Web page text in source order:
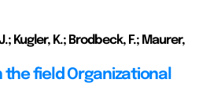
Kugler, K.; Brodbeck, F.; Maurer,
the field Organizational